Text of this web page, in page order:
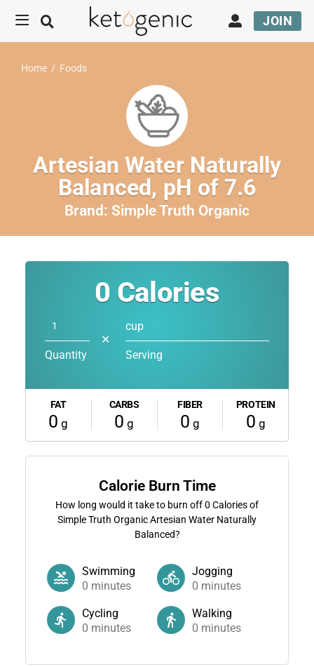
JOIN
Home / Foods
Artesian Water Naturally
Balanced, pH of 7.6
Brand: Simple Truth Organic
0 Calories
Quantity
✕
cup
Serving
FAT
0 g
CARBS
0 g
FIBER
0 g
PROTEIN
0 g
Calorie Burn Time
How long would it take to burn off0 Calories of
Simple Truth Organic Artesian Water Naturally
Balanced?
Swimming
0 minutes
Jogging
0 minutes
Cycling
0 minutes
Walking
0 minutes